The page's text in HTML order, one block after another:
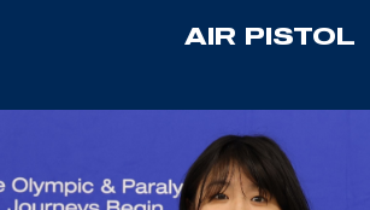
AIR PISTOL